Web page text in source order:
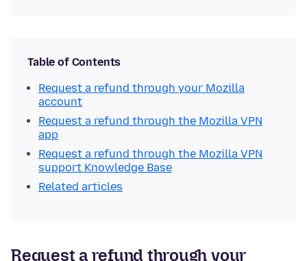
Table of Contents
Request a refund through your Mozilla
account
Request a refund through the Mozilla VPN
app
Request a refund through the Mozilla VPN
support Knowledge Base
Related articles
Request a refund through your